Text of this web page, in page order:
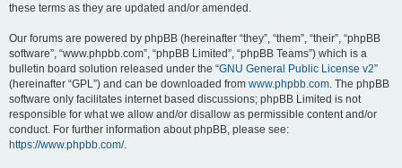
these terms as they are updated and/or amended.
Our forums are powered by phpBB (hereinafter “they”, “them”, “their”, “phpBB
software”, “www.phpbb.com”, “phpBB Limited”, “phpBB Teams”) which is a
bulletin board solution released under the “GNU General Public License v2”
(hereinafter “GPL”) and can be downloaded from www.phpbb.com. The phpBB
software only facilitates internet based discussions; phpBB Limited is not
responsible for what we allow and/or disallow as permissible content and/or
conduct. For further information about phpBB, please see:
https://www.phpbb.com/.